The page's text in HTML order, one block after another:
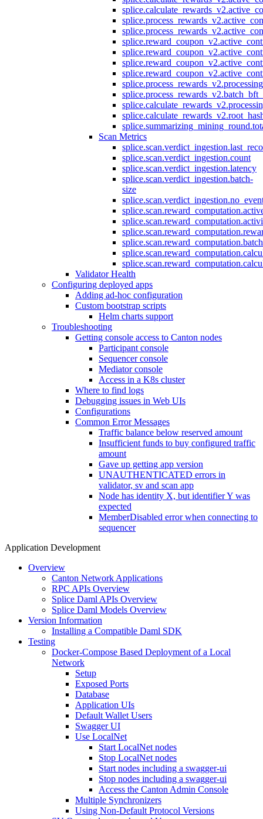
Scan Metrics
splice.scan.verdict_ingestion.count
splice.scan.verdict_ingestion.latency
splice.scan.verdict_ingestion.batch-
size
Validator Health
Configuring deployed apps
Adding ad-hoc configuration
Custom bootstrap scripts
Helm charts support
Troubleshooting
Getting console access to Canton nodes
Participant console
Sequencer console
Mediator console
Access in a K8s cluster
Where to find logs
Debugging issues in Web UIs
Configurations
Common Error Messages
Traffic balance below reserved amount
Insufficient funds to buy configured traffic
amount
Gave up getting app version
UNAUTHENTICATED errors in
validator, sv and scan app
Node has identity X, but identifier Y was
expected
MemberDisabled error when connecting to
sequencer
Application Development
Overview
Canton Network Applications
RPC APIs Overview
Splice Daml APIs Overview
Splice Daml Models Overview
Version Information
Installing a Compatible Daml SDK
Testing
Docker-Compose Based Deployment of a Local
Network
Setup
Exposed Ports
Database
Application UIs
Default Wallet Users
Swagger UI
Use LocalNet
Start LocalNet nodes
Stop LocalNet nodes
Start nodes including a swagger-ui
Stop nodes including a swagger-ui
Access the Canton Admin Console
Multiple Synchronizers
Using Non-Default Protocol Versions